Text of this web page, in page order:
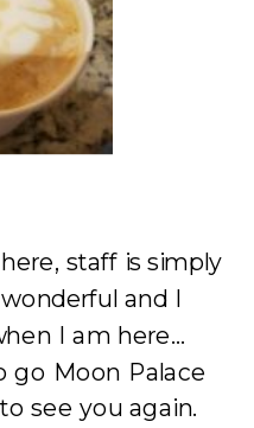
staff is simply
and I
I am here…
go Moon Palace
see you again.